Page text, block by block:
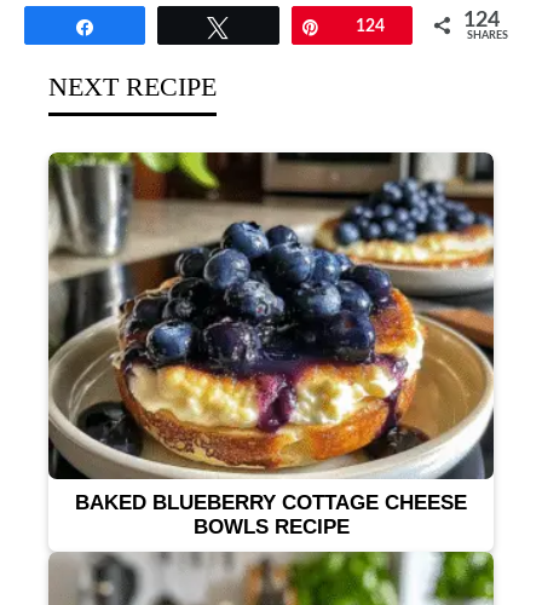
Pin124 124
SHARES
NEXT RECIPE
BAKED BLUEBERRY COTTAGE CHEESE
BOWLS RECIPE